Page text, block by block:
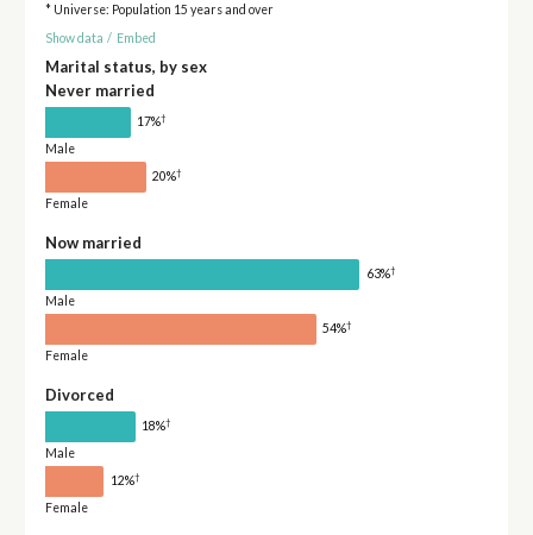
* Universe: Population 15 years and over
Show data / Embed
Marital status, by sex
Never married
17%†
Male
20%†
Female
Now married
63%†
Male
54%†
Female
Divorced
18%†
Male
12%†
Female